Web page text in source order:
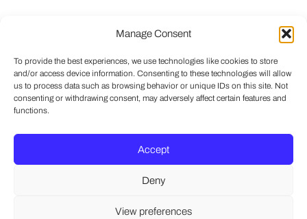
Manage Consent
To provide the best experiences, we use technologies like cookies to store
and/or access device information. Consenting to these technologies will allow
us to process data such as browsing behavior or unique IDs on this site. Not
consenting or withdrawing consent, may adversely affect certain features and
functions.
Accept
Deny
View preferences